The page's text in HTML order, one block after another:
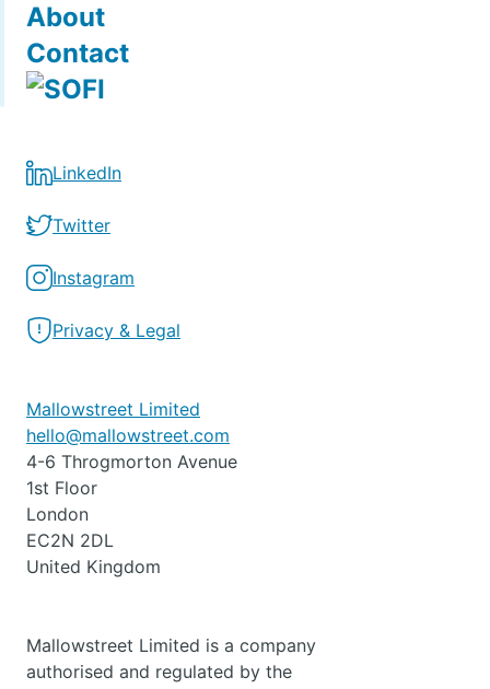
About
Contact
LinkedIn
Twitter
Instagram
Privacy & Legal
Mallowstreet Limited
hello@mallowstreet.com
4-6 Throgmorton Avenue
1st Floor
London
EC2N 2DL
United Kingdom
Mallowstreet Limited is a company
authorised and regulated by the